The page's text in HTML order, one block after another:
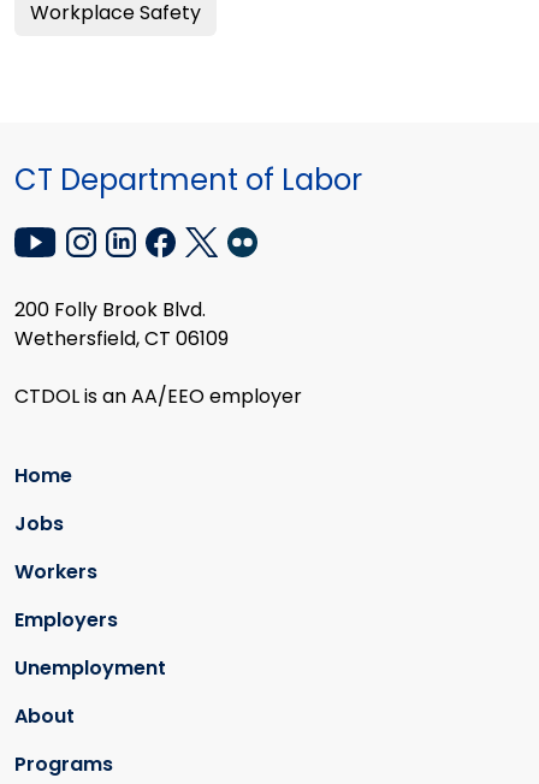
Workplace Safety
CT Department of Labor
200 Folly Brook Blvd.
Wethersfield, CT 06109
CTDOL is an AA/EEO employer
Home
Jobs
Workers
Employers
Unemployment
About
Programs